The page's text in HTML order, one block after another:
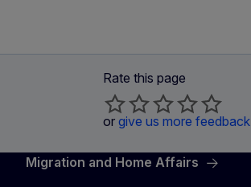
Rate this page
or give us more feedback
Migration and Home Affairs